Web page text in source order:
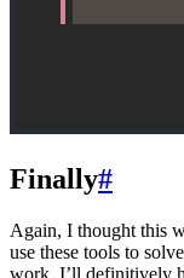
Finally#
Again, I thought this
use these tools to
work. I’ll definitively